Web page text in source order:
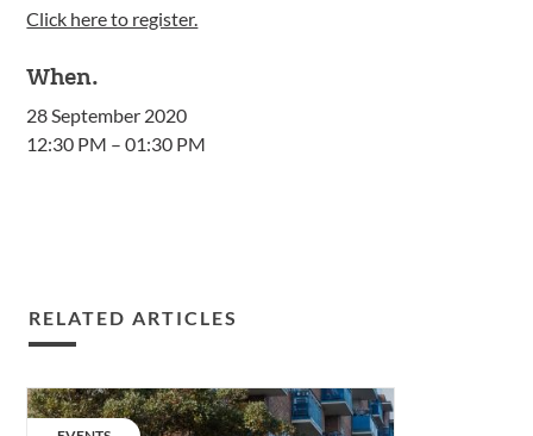
Click here to register.
When.
28 September 2020
12:30 PM – 01:30 PM
RELATED ARTICLES
Planning